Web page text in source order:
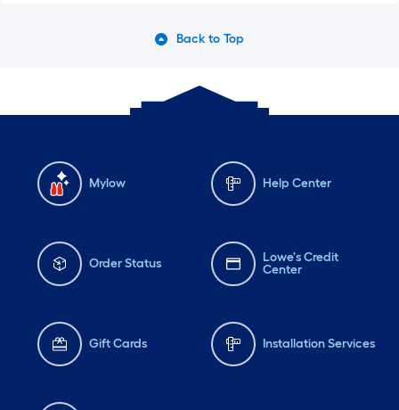
Back to Top
Mylow Help Center
Order Status
Lowe's Credit
Center
Gift Cards Installation Services